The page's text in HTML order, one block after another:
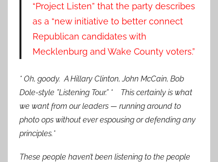
“Project Listen” that the party describes
as a “new initiative to better connect
Republican candidates with
Mecklenburg and Wake County voters.”
* Oh, goody. A Hillary Clinton, John McCain, Bob
Dole-style ”Listening Tour.” * This certainly is what
we want from our leaders — running around to
photo ops without ever espousing or defending any
principles.*
These people haven’t been listening to the people